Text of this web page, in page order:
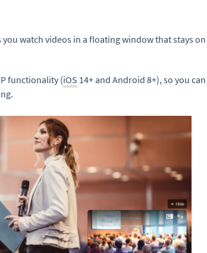
watch videos in a floating window that stays
functionality (iOS 14+ and Android 8+), so you